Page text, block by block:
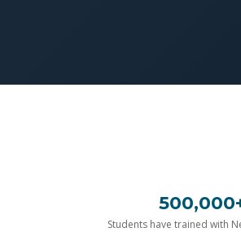
Students have trained with